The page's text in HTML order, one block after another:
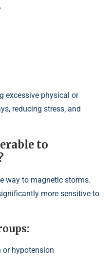
excessive physical or
reducing stress, and
to
way to magnetic storms.
more sensitive to
or hypotension